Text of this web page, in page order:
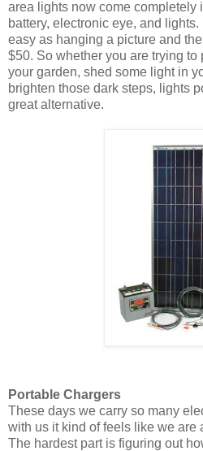
area lights now come completely
battery, electronic eye, and
easy as hanging a picture and
$50. So whether you are trying to
your garden, shed some light in
brighten those dark steps, lights
great alternative.
Portable Chargers
These days we carry so many
with us it kind of feels like we are
The hardest part is figuring out